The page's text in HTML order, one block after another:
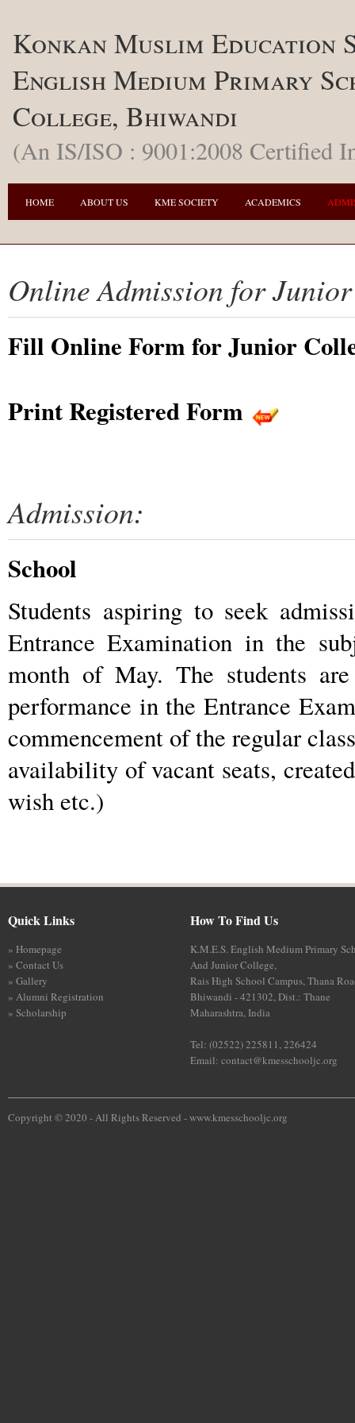
Konkan Muslim Education
English Medium Primary
College, Bhiwandi
(An IS/ISO : 9001:2008 Certified
HOME ABOUT US KME SOCIETY ACADEMICS
Online Admission for
Fill Online Form for Junior
Print Registered Form
Admission:
School
Students aspiring to seek
Entrance Examination in the
month of May. The students
performance in the Entrance
commencement of the regular
availability of vacant seats,
wish etc.)
Quick Links
» Homepage
» Contact Us
» Gallery
» Alumni Registration
» Scholarship
How To Find Us
K.M.E.S. English Medium Primary
And Junior College,
Rais High School Campus, Thana
Bhiwandi - 421302, Dist.: Thane
Maharashtra, India
Tel: (02522) 225811, 226424
Email: contact@kmesschooljc.org
Copyright © 2020 - All Rights Reserved -www.kmesschooljc.org